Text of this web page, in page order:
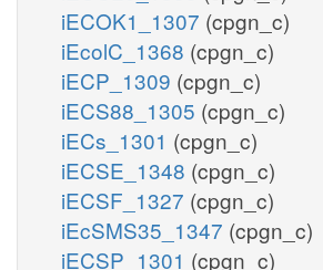
iECOK1_1307 (cpgn_c)
iEcolC_1368 (cpgn_c)
iECP_1309 (cpgn_c)
iECS88_1305 (cpgn_c)
iECs_1301 (cpgn_c)
iECSE_1348 (cpgn_c)
iECSF_1327 (cpgn_c)
iEcSMS35_1347 (cpgn_c)
iECSP_1301 (cpgn_c)